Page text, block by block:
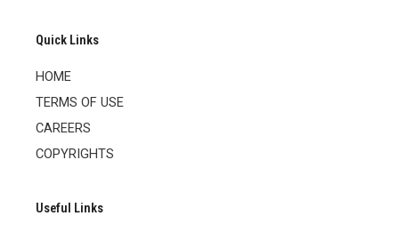
Quick Links
HOME
TERMS OF USE
CAREERS
COPYRIGHTS
Useful Links